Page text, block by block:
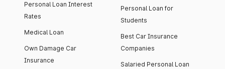
Personal Loan Interest
Rates
Medical Loan
Own Damage Car
Insurance
Personal Loan for
Students
Best Car Insurance
Companies
Salaried Personal Loan